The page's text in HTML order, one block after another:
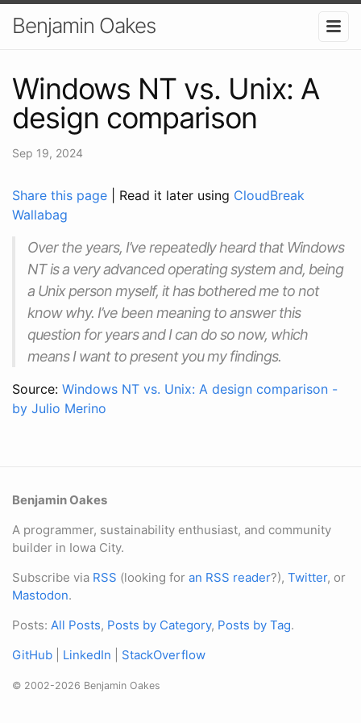
Benjamin Oakes
Windows NT vs. Unix: A
design comparison
Sep 19, 2024
Share this page | Read it later using CloudBreak
Wallabag
Over the years, I’ve repeatedly heard that Windows
NT is a very advanced operating system and, being
a Unix person myself, it has bothered me to not
know why. I’ve been meaning to answer this
question for years and I can do so now, which
means I want to present you my findings.
Source: Windows NT vs. Unix: A design comparison -
by Julio Merino
Benjamin Oakes
A programmer, sustainability enthusiast, and community
builder in Iowa City.
Subscribe via RSS (looking for an RSS reader?), Twitter, or
Mastodon.
Posts: All Posts, Posts by Category, Posts by Tag.
GitHub
LinkedIn StackOverflow
© 2002-2026 Benjamin Oakes